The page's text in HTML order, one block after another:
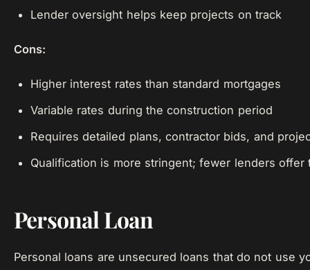
Lender oversight helps keep projects on track
Cons:
Higher interest rates than standard mortgages
Variable rates during the construction period
Requires detailed plans, contractor bids, and
Qualification is more stringent; fewer lenders offer
Personal Loan
Personal loans are unsecured loans that do not use